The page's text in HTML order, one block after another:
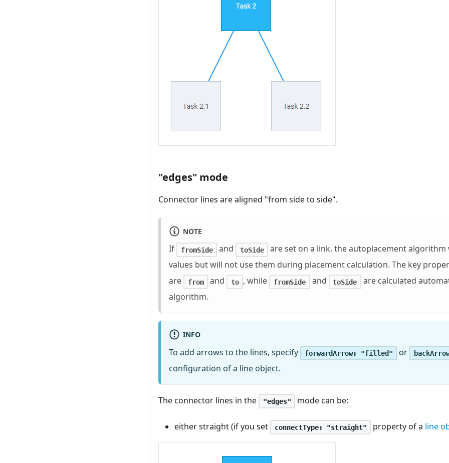
"edges" mode
Connector lines are aligned "from side to side".
NOTE
If fromSide and toSide
are set on a link, the autoplacement
values but will not use them during placement calculation. The key
are
from and to , while fromSide and toSide
are calculated
algorithm.
INFO
To add arrows to the lines, specify forwardArrow: "filled" or
configuration of a line object.
The connector lines in the "edges" mode can be:
either straight (if you set connectType: "straight" property of a line